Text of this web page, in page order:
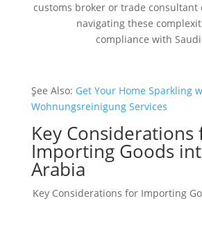
customs broker or trade
navigating these
compliance with
ٍSee Also: Get Your Home Sparkling
Wohnungsreinigung Services
Key Considerations
Importing Goods
Arabia